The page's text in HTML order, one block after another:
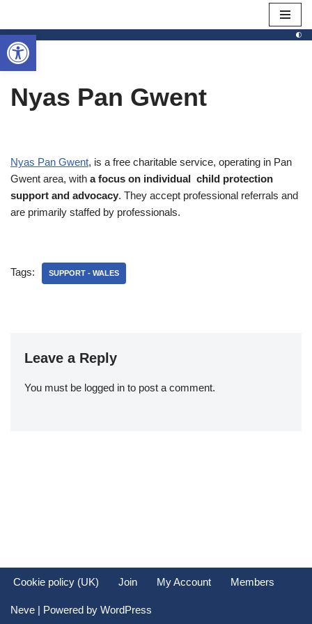
Skip
to
content
Nyas Pan Gwent
Nyas Pan Gwent, is a free charitable service, operating in Pan
Gwent area, with a focus on individual child protection
support and advocacy. They accept professional referrals and
are primarily staffed by professionals.
Tags: SUPPORT - WALES
Leave a Reply
You must be logged in to post a comment.
Cookie policy (UK) Join My Account Members
Neve | Powered by WordPress
Open toolbar